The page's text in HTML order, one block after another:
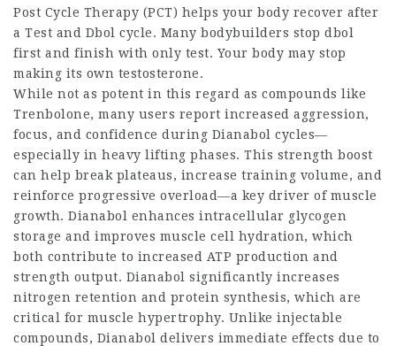
Post Cycle Therapy (PCT) helps your body recover after
a Test and Dbol cycle. Many bodybuilders stop dbol
first and finish with only test. Your body may stop
making its own testosterone.
While not as potent in this regard as compounds like
Trenbolone, many users report increased aggression,
focus, and confidence during Dianabol cycles—
especially in heavy lifting phases. This strength boost
can help break plateaus, increase training volume, and
reinforce progressive overload—a key driver of muscle
growth. Dianabol enhances intracellular glycogen
storage and improves muscle cell hydration, which
both contribute to increased ATP production and
strength output. Dianabol significantly increases
nitrogen retention and protein synthesis, which are
critical for muscle hypertrophy. Unlike injectable
compounds, Dianabol delivers immediate effects due to